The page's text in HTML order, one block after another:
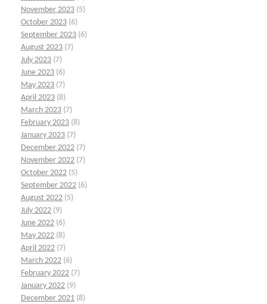
November 2023 (5)
October 2023 (6)
September 2023 (6)
August 2023 (7)
July 2023 (7)
June 2023 (6)
May 2023 (7)
April 2023 (8)
March 2023 (7)
February 2023 (8)
January 2023 (7)
December 2022 (7)
November 2022 (7)
October 2022 (5)
September 2022 (6)
August 2022 (5)
July 2022 (9)
June 2022 (6)
May 2022 (8)
April 2022 (7)
March 2022 (6)
February 2022 (7)
January 2022 (9)
December 2021 (8)